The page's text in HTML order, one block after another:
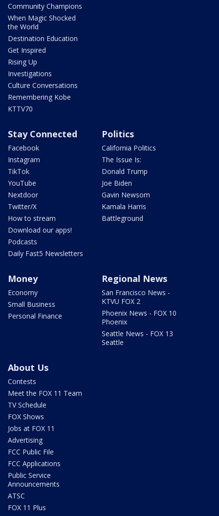
Community Champions
When Magic Shocked
the World
Destination Education
Get Inspired
Rising Up
Investigations
Culture Conversations
Remembering Kobe
KTTV70
Stay Connected
Facebook
Instagram
TikTok
YouTube
Nextdoor
Twitter/X
How to stream
Download our apps!
Podcasts
Daily Fast5 Newsletters
Politics
California Politics
The Issue Is:
Donald Trump
Joe Biden
Gavin Newsom
Kamala Harris
Battleground
Money
Economy
Small Business
Personal Finance
Regional News
San Francisco News -
KTVU FOX 2
Phoenix News - FOX 10
Phoenix
Seattle News - FOX 13
Seattle
About Us
Contests
Meet the FOX 11 Team
TV Schedule
FOX Shows
Jobs at FOX 11
Advertising
FCC Public File
FCC Applications
Public Service
Announcements
ATSC
FOX 11 Plus